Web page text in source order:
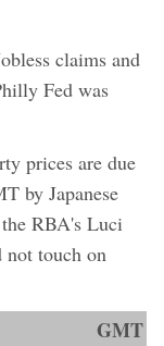
claims and
Fed was
prices are due
by Japanese
RBA's Luci
touch on
GMT